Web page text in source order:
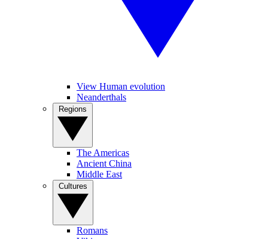
View Human evolution
Neanderthals
The Americas
Ancient China
Middle East
Romans